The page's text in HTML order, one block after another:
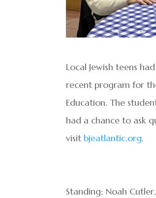
Local Jewish teens
recent program for
Education. The
had a chance to ask
visitbjeatlantic.org.
Standing: Noah